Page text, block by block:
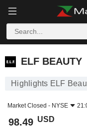
ELF BEAUTY
ELF BEAUTY
Highlights ELF
Market Closed - NYSE
98.49 USD